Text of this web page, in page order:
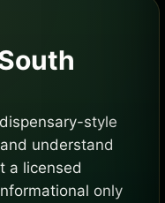
style
understand
a licensed
only